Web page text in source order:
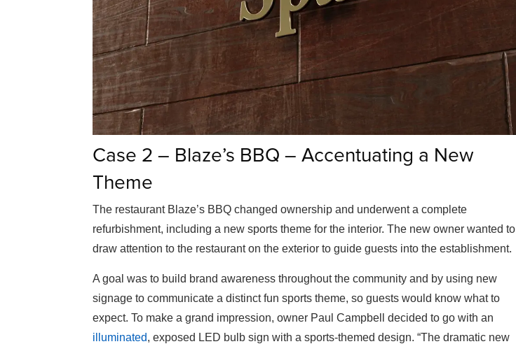
Case 2 – Blaze’s BBQ – Accentuating a New
Theme
The restaurant Blaze’s BBQ changed ownership and underwent a complete
refurbishment, including a new sports theme for the interior. The new owner wanted to
draw attention to the restaurant on the exterior to guide guests into the establishment.
A goal was to build brand awareness throughout the community and by using new
signage to communicate a distinct fun sports theme, so guests would know what to
expect. To make a grand impression, owner Paul Campbell decided to go with an
illuminated, exposed LED bulb sign with a sports-themed design. “The dramatic new